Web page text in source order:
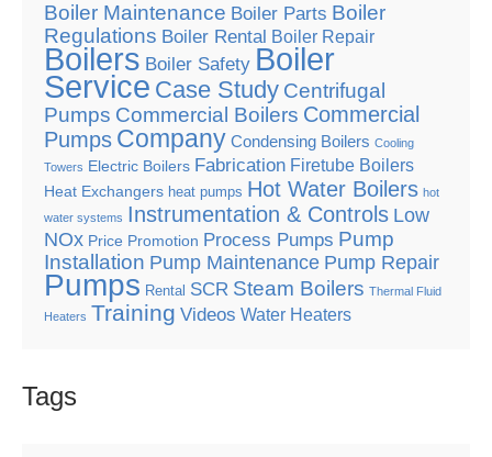
Boiler Maintenance Boiler Parts Boiler
Regulations Boiler Rental Boiler Repair
Boilers Boiler Safety Boiler
Service Case Study Centrifugal
Pumps Commercial Boilers Commercial
Pumps Company Condensing Boilers Cooling
Towers Electric Boilers Fabrication Firetube Boilers
Heat Exchangers heat pumps Hot Water Boilers hot
water systems Instrumentation & Controls Low
NOx Price Promotion Process Pumps Pump
Installation Pump Maintenance Pump Repair
Pumps Rental SCR Steam Boilers Thermal Fluid
Heaters Training Videos Water Heaters
Tags